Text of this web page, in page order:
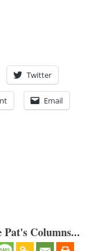
Twitter
Email
Columns...